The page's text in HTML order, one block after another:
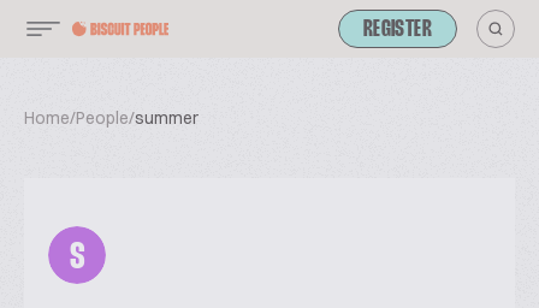
REGISTER
Home/People/summer
S